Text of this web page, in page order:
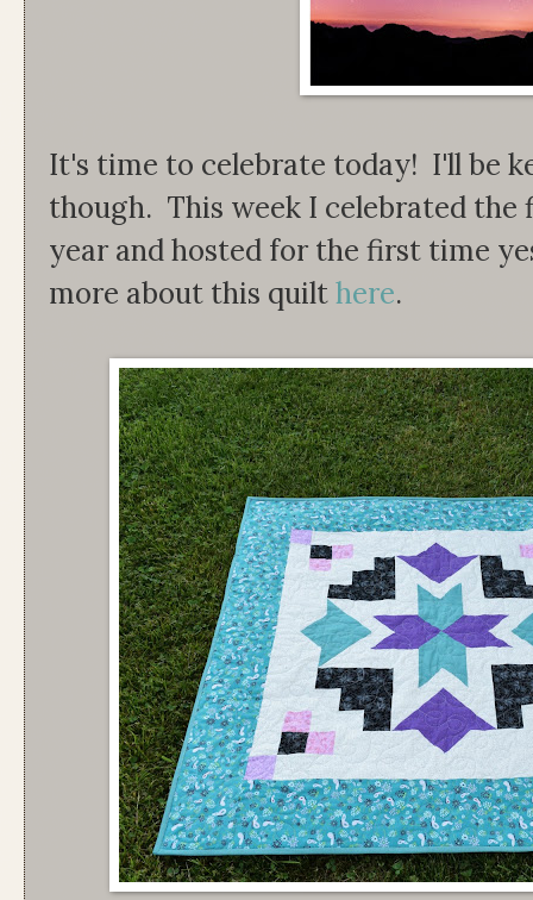
It's time to celebrate today! I'll be
though. This week I celebrated the
year and hosted for the first time
more about this quilthere.